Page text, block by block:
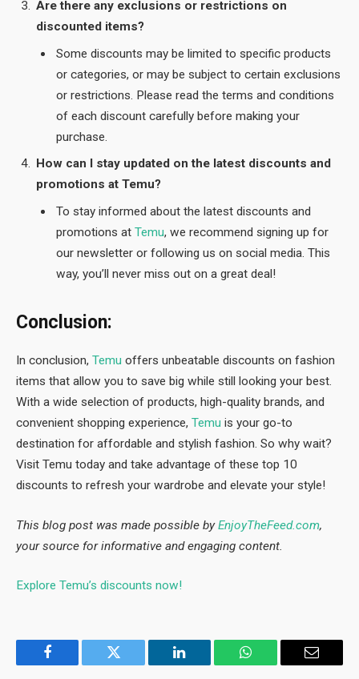
Are there any exclusions or restrictions on
discounted items?
Some discounts may be limited to specific products
or categories, or may be subject to certain exclusions
or restrictions. Please read the terms and conditions
of each discount carefully before making your
purchase.
How can I stay updated on the latest discounts and
promotions at Temu?
To stay informed about the latest discounts and
promotions at Temu, we recommend signing up for
our newsletter or following us on social media. This
way, you’ll never miss out on a great deal!
Conclusion:
In conclusion, Temu offers unbeatable discounts on fashion
items that allow you to save big while still looking your best.
With a wide selection of products, high-quality brands, and
convenient shopping experience, Temu is your go-to
destination for affordable and stylish fashion. So why wait?
Visit Temu today and take advantage of these top 10
discounts to refresh your wardrobe and elevate your style!
This blog post was made possible by EnjoyTheFeed.com,
your source for informative and engaging content.
Explore Temu’s discounts now!
Facebook Twitter LinkedIn WhatsApp Email